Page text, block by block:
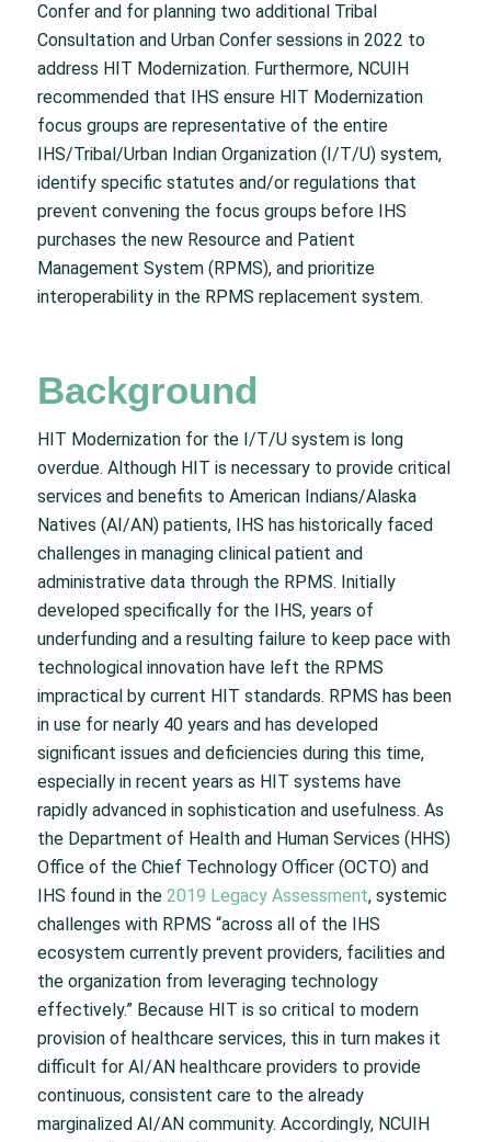
Confer and for planning two additional Tribal
Consultation and Urban Confer sessions in 2022 to
address HIT Modernization. Furthermore, NCUIH
recommended that IHS ensure HIT Modernization
focus groups are representative of the entire
IHS/Tribal/Urban Indian Organization (I/T/U) system,
identify specific statutes and/or regulations that
prevent convening the focus groups before IHS
purchases the new Resource and Patient
Management System (RPMS), and prioritize
interoperability in the RPMS replacement system.
Background
HIT Modernization for the I/T/U system is long
overdue. Although HIT is necessary to provide critical
services and benefits to American Indians/Alaska
Natives (AI/AN) patients, IHS has historically faced
challenges in managing clinical patient and
administrative data through the RPMS. Initially
developed specifically for the IHS, years of
underfunding and a resulting failure to keep pace with
technological innovation have left the RPMS
impractical by current HIT standards. RPMS has been
in use for nearly 40 years and has developed
significant issues and deficiencies during this time,
especially in recent years as HIT systems have
rapidly advanced in sophistication and usefulness. As
the Department of Health and Human Services (HHS)
Office of the Chief Technology Officer (OCTO) and
IHS found in the 2019 Legacy Assessment, systemic
challenges with RPMS “across all of the IHS
ecosystem currently prevent providers, facilities and
the organization from leveraging technology
effectively.” Because HIT is so critical to modern
provision of healthcare services, this in turn makes it
difficult for AI/AN healthcare providers to provide
continuous, consistent care to the already
marginalized AI/AN community. Accordingly, NCUIH